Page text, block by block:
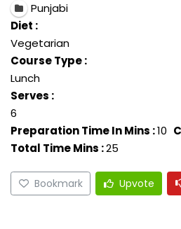
Punjabi
Diet :
Vegetarian
Course Type :
Lunch
Serves :
6
Preparation Time In Mins :10
Total Time Mins :25
Bookmark Upvote